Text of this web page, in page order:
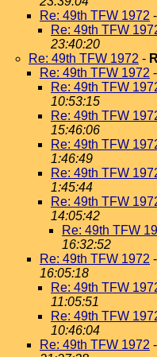
Re: 49th TFW 1972 -
Re: 49th TFW
23:40:20
Re: 49th TFW 1972 -
Re: 49th TFW 1972 -
Re: 49th TFW
10:53:15
Re: 49th TFW
15:46:06
Re: 49th TFW
1:46:49
Re: 49th TFW
1:45:44
Re: 49th TFW
14:05:42
Re: 49th TFW
16:32:52
Re: 49th TFW 1972 -
16:05:18
Re: 49th TFW
11:05:51
Re: 49th TFW
10:46:04
Re: 49th TFW 1972 -